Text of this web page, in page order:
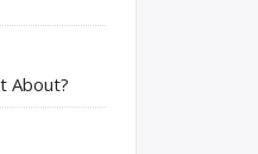
About?